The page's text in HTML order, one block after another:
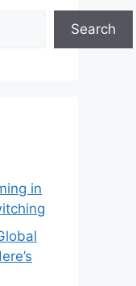
Search
in